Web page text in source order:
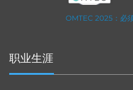
OMTEC 2025：必
职业生涯